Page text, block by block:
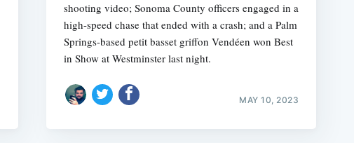
shooting video; Sonoma County officers engaged in a
high-speed chase that ended with a crash; and a Palm
Springs-based petit basset griffon Vendéen won Best
in Show at Westminster last night.
MAY 10, 2023